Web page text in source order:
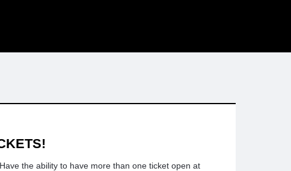
the ability to have more than one ticket open at